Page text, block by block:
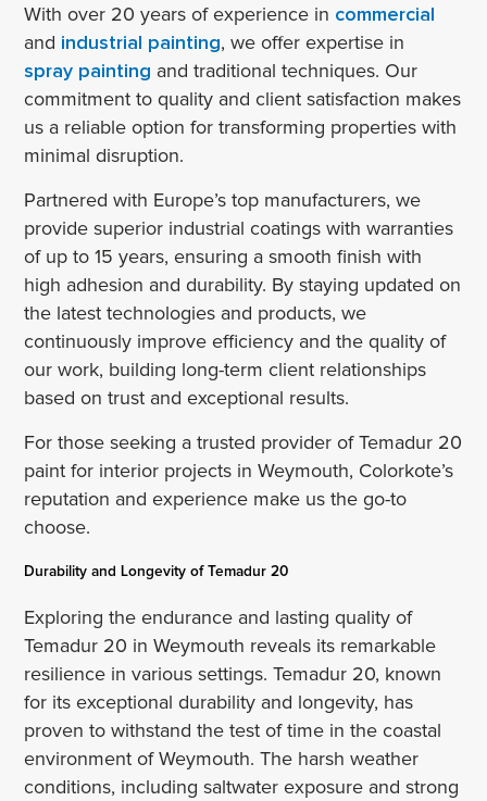
With over 20 years of experience in commercial
and industrial painting, we offer expertise in
spray painting and traditional techniques. Our
commitment to quality and client satisfaction makes
us a reliable option for transforming properties with
minimal disruption.
Partnered with Europe’s top manufacturers, we
provide superior industrial coatings with warranties
of up to 15 years, ensuring a smooth finish with
high adhesion and durability. By staying updated on
the latest technologies and products, we
continuously improve efficiency and the quality of
our work, building long-term client relationships
based on trust and exceptional results.
For those seeking a trusted provider of Temadur 20
paint for interior projects in Weymouth, Colorkote’s
reputation and experience make us the go-to
choose.
Durability and Longevity of Temadur 20
Exploring the endurance and lasting quality of
Temadur 20 in Weymouth reveals its remarkable
resilience in various settings. Temadur 20, known
for its exceptional durability and longevity, has
proven to withstand the test of time in the coastal
environment of Weymouth. The harsh weather
conditions, including saltwater exposure and strong